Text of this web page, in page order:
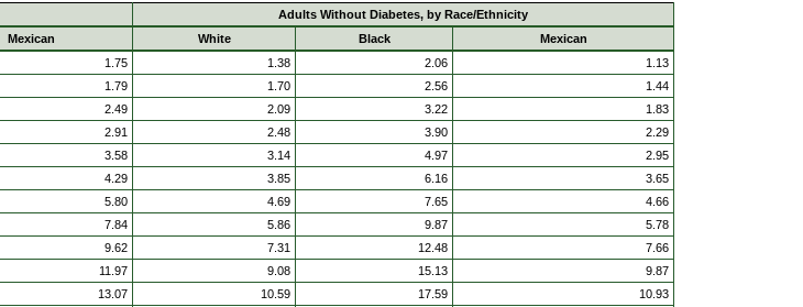
Adults Without Diabetes, by Race/Ethnicity
Mexican White Black
Mexican
1.75 1.38 2.06
1.13
1.79 1.70 2.56
1.44
2.49 2.09 3.22
1.83
2.91 2.48 3.90
2.29
3.58 3.14 4.97
2.95
4.29 3.85 6.16
3.65
5.80 4.69 7.65
4.66
7.84 5.86 9.87
5.78
9.62 7.31 12.48
7.66
11.97 9.08 15.13
9.87
13.07 10.59 17.59
10.93